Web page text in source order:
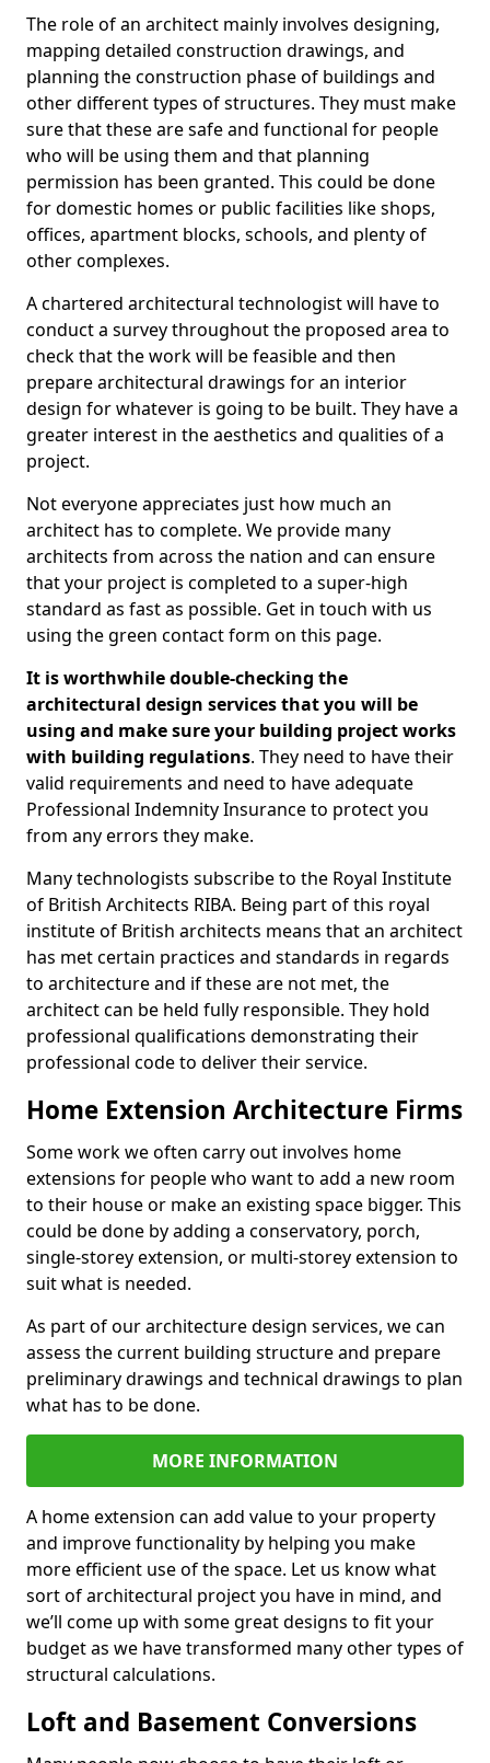
The role of an architect mainly involves designing,
mapping detailed construction drawings, and
planning the construction phase of buildings and
other different types of structures. They must make
sure that these are safe and functional for people
who will be using them and that planning
permission has been granted. This could be done
for domestic homes or public facilities like shops,
offices, apartment blocks, schools, and plenty of
other complexes.
A chartered architectural technologist will have to
conduct a survey throughout the proposed area to
check that the work will be feasible and then
prepare architectural drawings for an interior
design for whatever is going to be built. They have a
greater interest in the aesthetics and qualities of a
project.
Not everyone appreciates just how much an
architect has to complete. We provide many
architects from across the nation and can ensure
that your project is completed to a super-high
standard as fast as possible. Get in touch with us
using the green contact form on this page.
It is worthwhile double-checking the
architectural design services that you will be
using and make sure your building project works
with building regulations. They need to have their
valid requirements and need to have adequate
Professional Indemnity Insurance to protect you
from any errors they make.
Many technologists subscribe to the Royal Institute
of British Architects RIBA. Being part of this royal
institute of British architects means that an architect
has met certain practices and standards in regards
to architecture and if these are not met, the
architect can be held fully responsible. They hold
professional qualifications demonstrating their
professional code to deliver their service.
Home Extension Architecture Firms
Some work we often carry out involves home
extensions for people who want to add a new room
to their house or make an existing space bigger. This
could be done by adding a conservatory, porch,
single-storey extension, or multi-storey extension to
suit what is needed.
As part of our architecture design services, we can
assess the current building structure and prepare
preliminary drawings and technical drawings to plan
what has to be done.
MORE INFORMATION
A home extension can add value to your property
and improve functionality by helping you make
more efficient use of the space. Let us know what
sort of architectural project you have in mind, and
we’ll come up with some great designs to fit your
budget as we have transformed many other types of
structural calculations.
Loft and Basement Conversions